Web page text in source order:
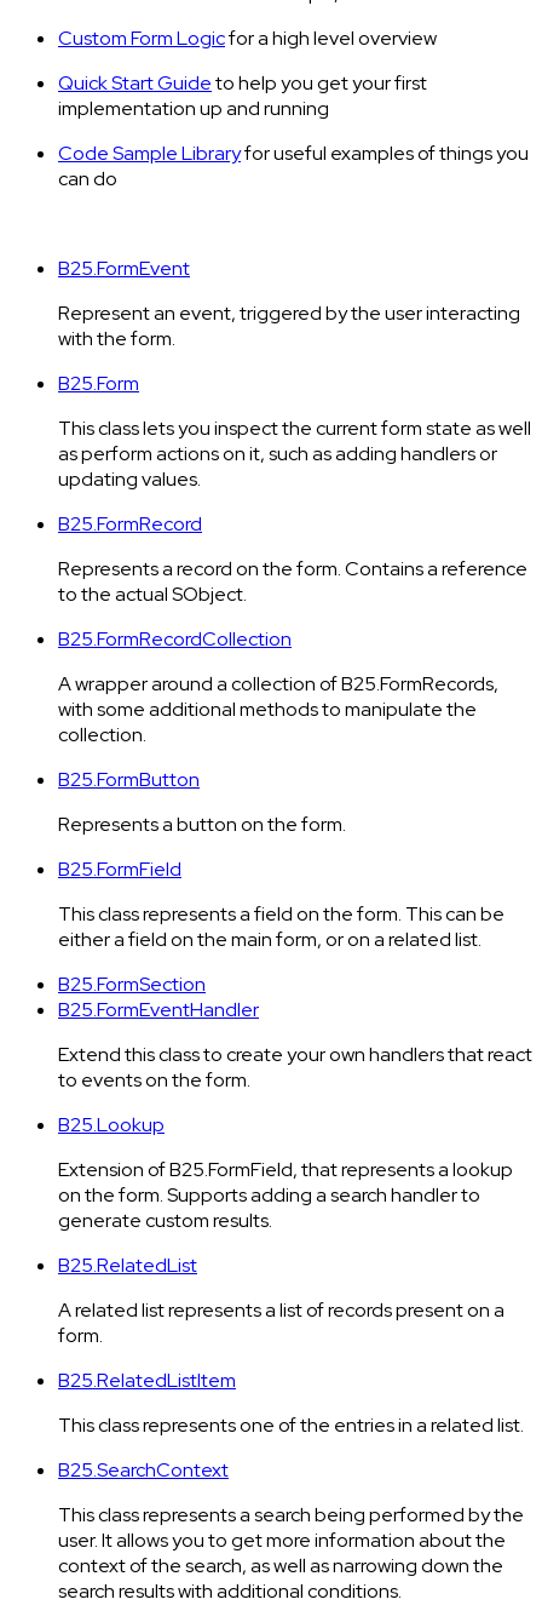
Custom Form Logicfor a high level overview
Quick Start Guideto help you get your first
implementation up and running
Code Sample Libraryfor useful examples of things you
can do
B25.FormEvent
Represent an event, triggered by the user interacting
with the form.
B25.Form
This class lets you inspect the current form state as well
as perform actions on it, such as adding handlers or
updating values.
B25.FormRecord
Represents a record on the form. Contains a reference
to the actual SObject.
B25.FormRecordCollection
A wrapper around a collection of B25.FormRecords,
with some additional methods to manipulate the
collection.
B25.FormButton
Represents a button on the form.
B25.FormField
This class represents a field on the form. This can be
either a field on the main form, or on a related list.
B25.FormSection
B25.FormEventHandler
Extend this class to create your own handlers that react
to events on the form.
B25.Lookup
Extension of B25.FormField, that represents a lookup
on the form. Supports adding a search handler to
generate custom results.
B25.RelatedList
A related list represents a list of records present on a
form.
B25.RelatedListItem
This class represents one of the entries in a related list.
B25.SearchContext
This class represents a search being performed by the
user. It allows you to get more information about the
context of the search, as well as narrowing down the
search results with additional conditions.